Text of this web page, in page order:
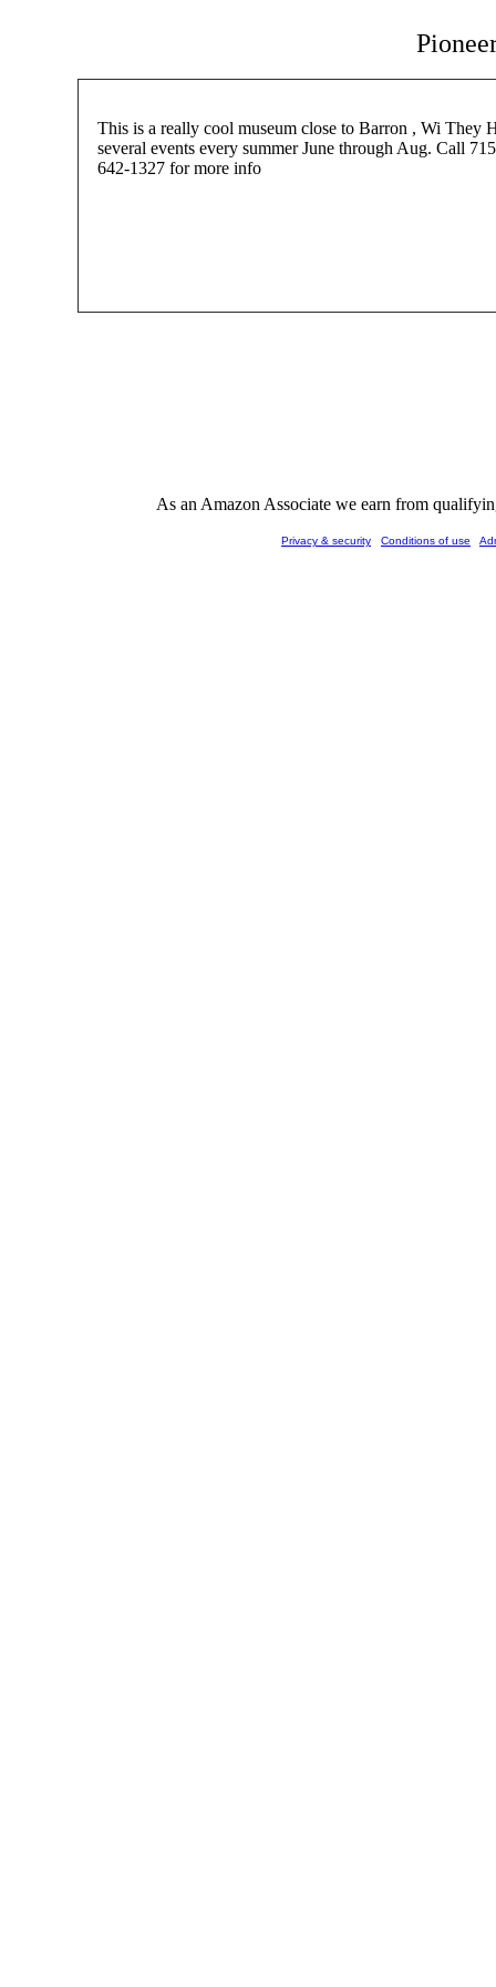
This is a really cool museum close to Barron , Wi They
several events every summer June through Aug. Call
642-1327 for more info
As an Amazon Associate we earn from
Privacy & security Conditions of use